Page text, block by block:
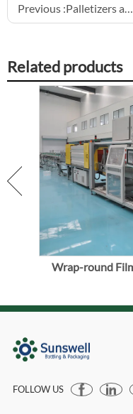
Previous :Palletizers and Depalletizers: Automating the Start and End of the Line
Related products
Wrap-round
FOLLOW US